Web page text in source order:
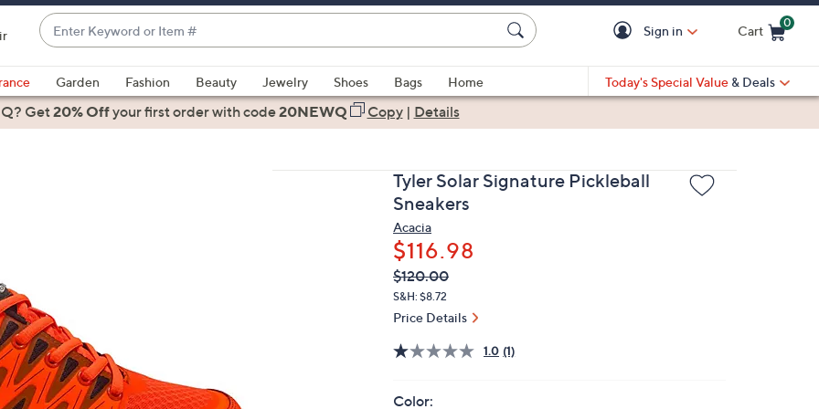
Enter
Keyword
or
Item
#
suggestions
are
swipe
left
and
right
Sign in Cart
0
Garden Fashion Beauty Jewelry Shoes Bags
Home
Today's Special Value & Deals
Get20% Offyour first orderwith code20NEWQ Copy| Details
Tyler Solar Signature Pickleball
Sneakers
Acacia
$116.98
QVC
PRICE:
Deleted
$120.00
S&H: $8.72
Price Details
1.0 (1)
Color: